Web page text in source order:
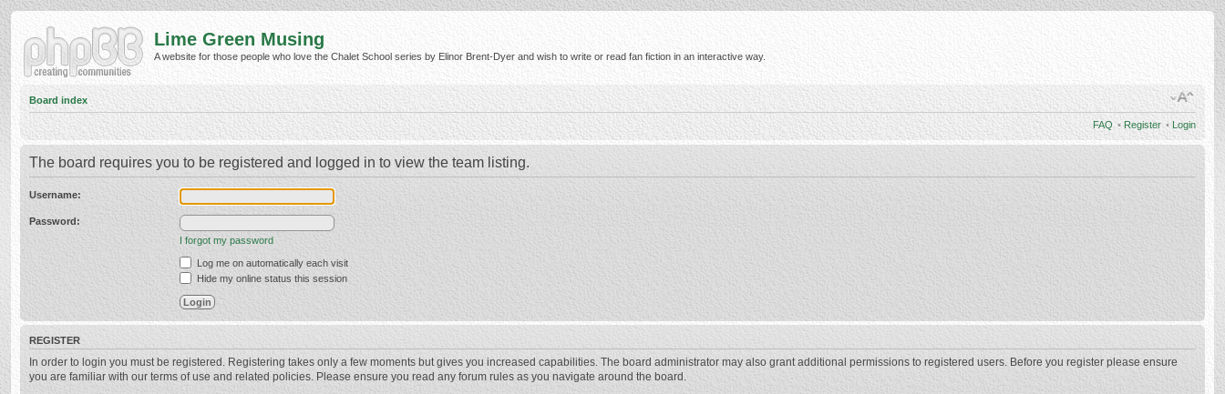
Lime Green Musing
A website for those people who love the Chalet School series by Elinor Brent-Dyer and wish to write or read fan fiction in an interactive way.
Board index
FAQ • Register • Login
The board requires you to be registered and logged in to view the team listing.
Username:
Password:
I forgot my password
Log me on automatically each visit
Hide my online status this session
REGISTER
In order to login you must be registered. Registering takes only a few moments but gives you increased capabilities. The board administrator may also grant additional permissions to registered users. Before you register please ensure
you are familiar with our terms of use and related policies. Please ensure you read any forum rules as you navigate around the board.